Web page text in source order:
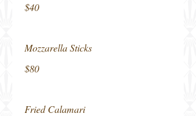
$40
Mozzarella Sticks
$80
Fried Calamari